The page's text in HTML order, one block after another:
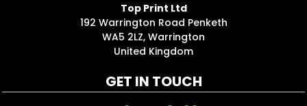
Top Print Ltd
192 Warrington Road Penketh
WA5 2LZ, Warrington
United Kingdom
GET IN TOUCH